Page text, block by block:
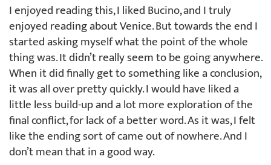
I enjoyed reading this, I liked Bucino, and I truly
enjoyed reading about Venice. But towards the end I
started asking myself what the point of the whole
thing was. It didn’t really seem to be going anywhere.
When it did finally get to something like a conclusion,
it was all over pretty quickly. I would have liked a
little less build-up and a lot more exploration of the
final conflict, for lack of a better word. As it was, I felt
like the ending sort of came out of nowhere. And I
don’t mean that in a good way.